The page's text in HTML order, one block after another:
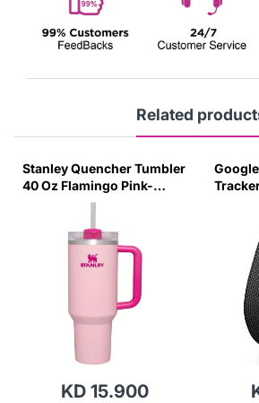
Related
Stanley Quencher Tumbler
40 Oz Flamingo Pink-
Transparent Lid-(Global
KD 15.900